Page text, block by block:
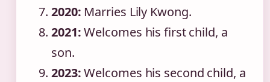
2020: Marries Lily Kwong.
2021:Welcomes his first child, a
son.
2023:Welcomes his second child, a